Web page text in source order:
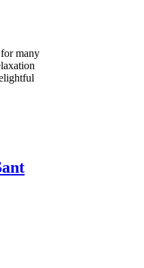
many